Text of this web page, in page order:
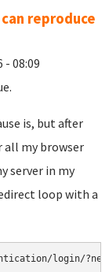
reproduce
- 08:09
is, but after
all my browser
server in my
loop with a
login/